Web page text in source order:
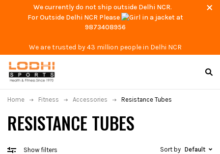
We currently do not ship outside Delhi NCR.
For Outside Delhi NCR Please
at
9873408956
We are trusted by 43 million people in Delhi NCR
RESISTANCE TUBES
Home Fitness Accessories Resistance Tubes
Show filters Sort by Default